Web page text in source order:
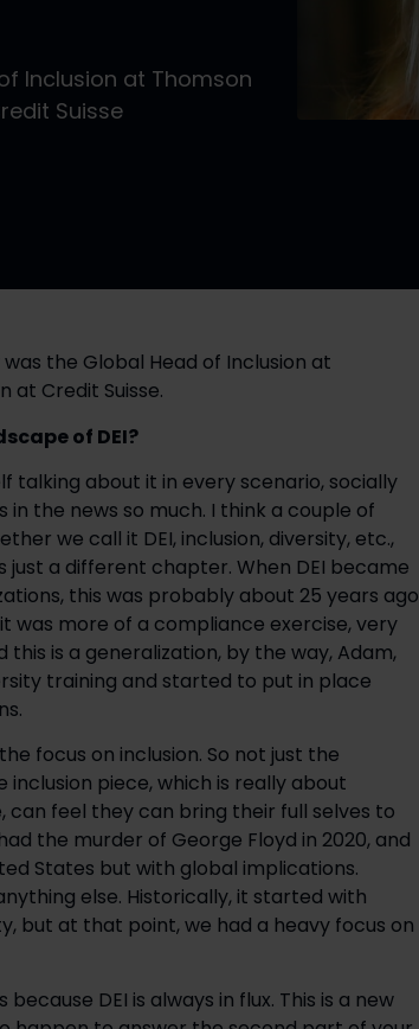
Inclusion at Thomson
Suisse
the Global Head of Inclusion at
at Credit Suisse.
of DEI?
talking about it in every scenario, socially
in the news so much. I think a couple of
we call it DEI, inclusion, diversity, etc.,
just a different chapter. When DEI became
this was probably about 25 years ago
more of a compliance exercise, very
is a generalization, by the way, Adam,
training and started to put in place
focus on inclusion. So not just the
piece, which is really about
feel they can bring their full selves to
the murder of George Floyd in 2020, and
States but with global implications.
else. Historically, it started with
but at that point, we had a heavy focus on
DEI is always in flux. This is a new